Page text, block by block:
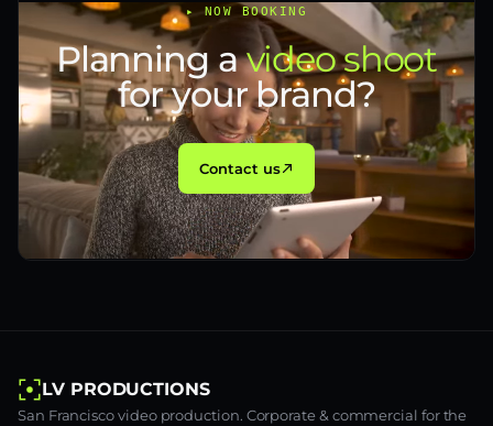
▸ NOW BOOKING
Planning avideo shoot
for your brand?
Contact us
LV PRODUCTIONS
San Francisco video production. Corporate & commercial for the